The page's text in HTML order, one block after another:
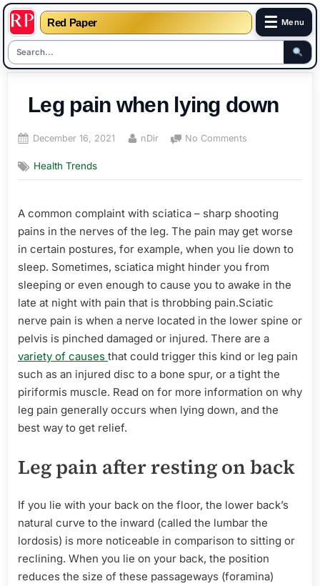
Red Paper ☰ Menu
contentLeg pain when lying down
Posted
December 16, 2021 By
nDir No Comments
when
down
Health Trends
A common complaint with sciatica – sharp shooting
pains in the nerves of the leg. The pain may get worse
in certain postures, for example, when you lie down to
sleep. Sometimes, sciatica might hinder you from
sleeping or even enough to cause you to awake in the
late at night with pain that is throbbing pain.Sciatic
nerve pain is when a nerve located in the lower spine or
pelvis is pinched damaged or injured. There are a
variety of causes that could trigger this kind or leg pain
such as an injured disc to a bone spur, or a tight the
piriformis muscle. Read on for more information on why
leg pain generally occurs when lying down, and the
best way to get relief.
Leg pain after resting on back
If you lie with your back on the floor, the lower back’s
natural curve to the inward (called the lumbar the
lordosis) is more noticeable in comparison to sitting or
reclining. When you lie on your back, the position
reduces the size of these passageways (foramina)